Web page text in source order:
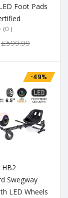
Foot Pads
0
£599.99
-49%
HB2
Swegway
LED Wheels